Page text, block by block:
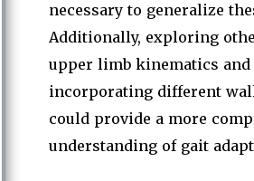
necessary to generalize
Additionally, exploring
upper limb kinematics and
incorporating different
could provide a more
understanding of gait